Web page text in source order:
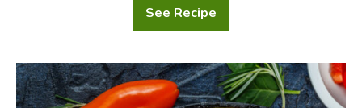
See Recipe
Homemade
Dinner
Vegetable
Frittata